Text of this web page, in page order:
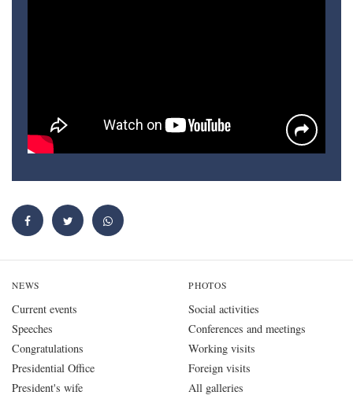
NEWS
Current events
Speeches
Congratulations
Presidential Office
President's wife
PHOTOS
Social activities
Conferences and meetings
Working visits
Foreign visits
All galleries